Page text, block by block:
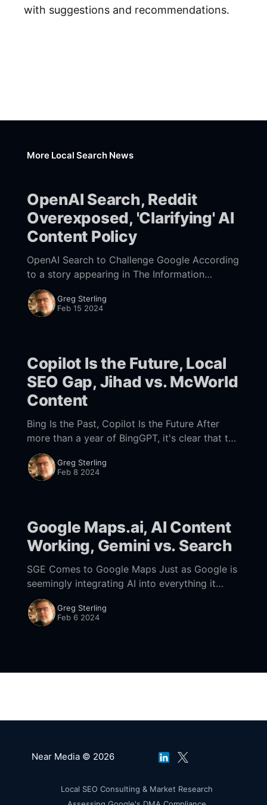
with suggestions and recommendations.
More Local Search News
OpenAI Search, Reddit
Overexposed, 'Clarifying' AI
Content Policy
OpenAI Search to Challenge Google According
to a story appearing in The Information
yesterday, OpenAI is reportedly working on a
new search engine that would be more directly
competitive with
Greg Sterling
Feb 15 2024
Copilot Is the Future, Local
SEO Gap, Jihad vs. McWorld
Content
Bing Is the Past, Copilot Is the Future After
more than a year of BingGPT, it's clear that the
new experience is not going to take
meaningful share
Greg Sterling
Feb 8 2024
Google Maps.ai, AI Content
Working, Gemini vs. Search
SGE Comes to Google Maps Just as Google is
seemingly integrating AI into everything it
does, last week the company said that AI is
coming to Google Maps. "Simply
Greg Sterling
Feb 6 2024
Near Media © 2026
Local SEO Consulting & Market Research